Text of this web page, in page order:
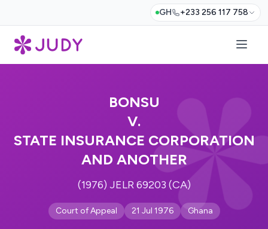
GH +233 256 117 758
BONSU
V.
STATE INSURANCE CORPORATION
AND ANOTHER
(1976) JELR 69203 (CA)
Court of Appeal 21 Jul 1976 Ghana